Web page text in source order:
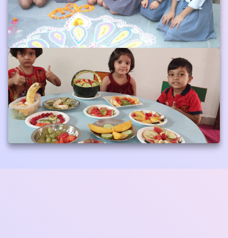
Default Album